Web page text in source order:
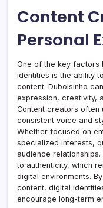
Content
Personal
One of the key factors
identities is the ability
content. Dubolsinho
expression, creativity,
Content creators often
consistent voice and
Whether focused on
specialized interests,
audience
to authenticity, which
digital environments.
content, digital
encourage long-term